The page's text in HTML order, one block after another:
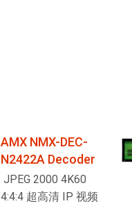
AMX NMX-DEC-
N2422A Decoder
JPEG 2000 4K60
4:4:4 超高清 IP 视频